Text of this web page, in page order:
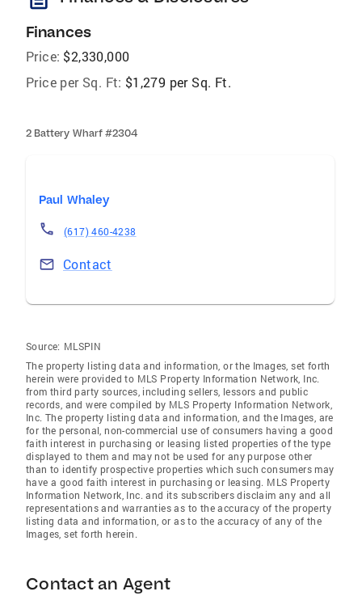
Finances
Price: $2,330,000
Price per Sq. Ft: $1,279 per Sq. Ft.
2 Battery Wharf #2304
Paul Whaley
(617) 460-4238
Contact
Source: MLSPIN
The property listing data and information, or the Images, set forth
herein were provided to MLS Property Information Network, Inc.
from third party sources, including sellers, lessors and public
records, and were compiled by MLS Property Information Network,
Inc. The property listing data and information, and the Images, are
for the personal, non-commercial use of consumers having a good
faith interest in purchasing or leasing listed properties of the type
displayed to them and may not be used for any purpose other
than to identify prospective properties which such consumers may
have a good faith interest in purchasing or leasing. MLS Property
Information Network, Inc. and its subscribers disclaim any and all
representations and warranties as to the accuracy of the property
listing data and information, or as to the accuracy of any of the
Images, set forth herein.
Contact an Agent